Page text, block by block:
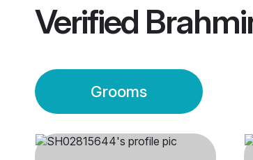
Verified
Grooms